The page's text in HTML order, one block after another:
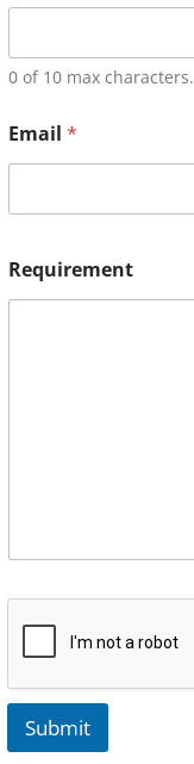
0 of 10 max characters.
Email *
Requirement
Submit